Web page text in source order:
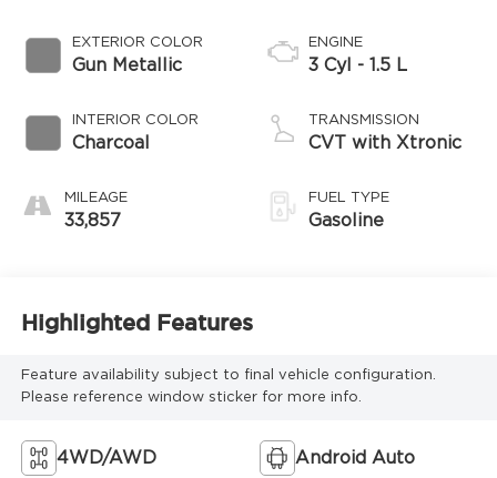
EXTERIOR COLOR
Gun Metallic
INTERIOR COLOR
Charcoal
MILEAGE
33,857
ENGINE
3 Cyl - 1.5 L
TRANSMISSION
CVT with Xtronic
FUEL TYPE
Gasoline
Highlighted Features
Feature availability subject to final vehicle configuration.
Please reference window sticker for more info.
4WD/AWD Android Auto